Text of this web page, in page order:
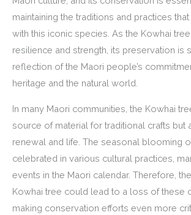
maintaining the traditions and practices
with this iconic species. As the Kowhai
resilience and strength, its preservation is
reflection of the Maori people’s
heritage and the natural world.
In many Maori communities, the Kowhai
source of material for traditional crafts but
renewal and life. The seasonal blooming
celebrated in various cultural practices,
events in the Maori calendar. Therefore,
Kowhai tree could lead to a loss of these
making conservation efforts even more